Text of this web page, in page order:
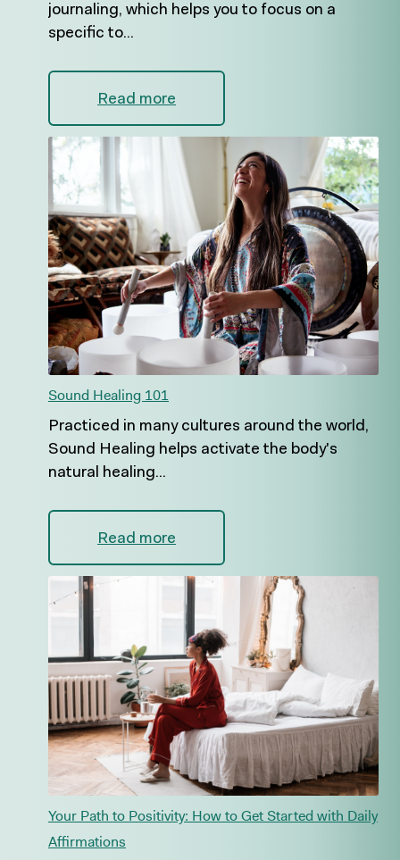
journaling, which helps you to focus on a
specific to...
Read more
Sound Healing 101
Practiced in many cultures around the world,
Sound Healing helps activate the body's
natural healing...
Read more
Your Path to Positivity: How to Get Started with Daily
Affirmations